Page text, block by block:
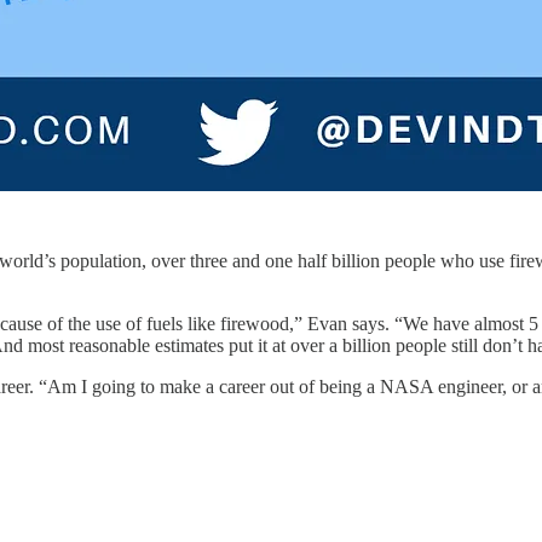
population, over three and one half billion people who use
of the use of fuels like firewood,” Evan says. “We have
reasonable estimates put it at over a billion people still don’t
“Am I going to make a career out of being a NASA engineer, or